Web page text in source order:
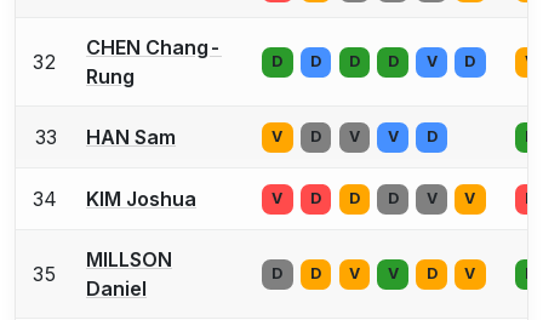
32
CHEN Chang-
Rung
D D D D V D V
33 HAN Sam V D V V D D
34 KIM Joshua V D D D V V D
35
MILLSON
Daniel
D D V V D V D